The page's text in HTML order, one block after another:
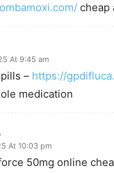
cheap
At 9:45 am
– https://
medication
At 10:03 pm
50mg online